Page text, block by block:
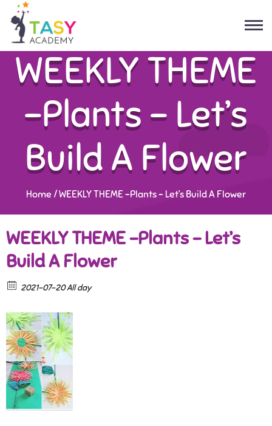
WEEKLY THEME
-Plants – Let’s
Build A Flower
Home /WEEKLY THEME -Plants – Let’s Build A Flower
WEEKLY THEME -Plants – Let’s
Build A Flower
2021-07-20 All day